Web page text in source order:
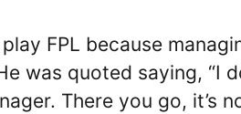
FPL because
was quoted saying, “I
There you go, it’s